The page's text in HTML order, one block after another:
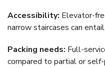
Accessibility: Elevator-
narrow staircases can
Packing needs: Full-
compared to partial or self-